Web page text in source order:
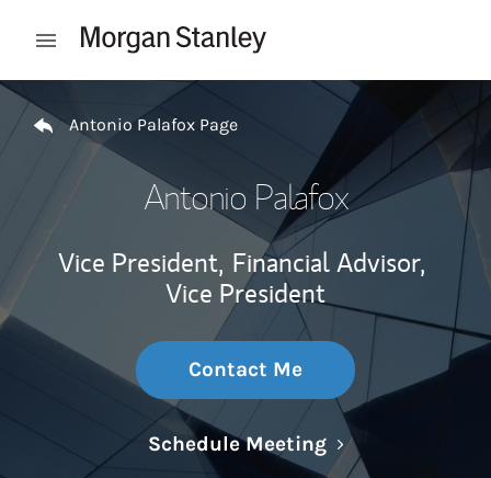
Open mobile menu
Return to Nav
Antonio Palafox Page
Antonio Palafox
Vice President, Financial Advisor,
Vice President
Contact Me
Schedule MeetingLink Opens in